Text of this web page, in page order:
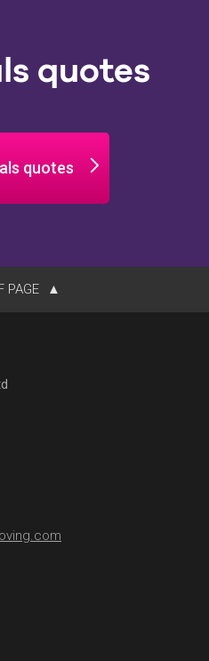
quotes
quotes
PAGE